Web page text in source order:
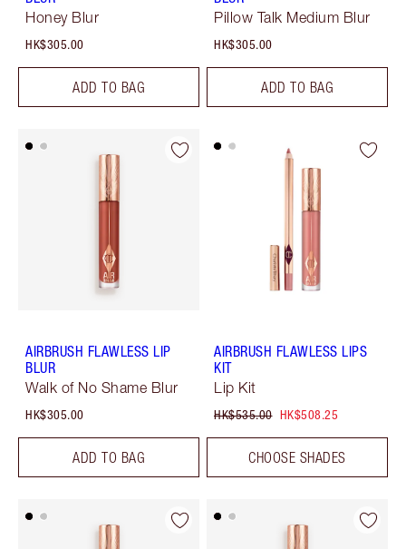
Honey Blur
HK$305.00
ADD TO BAG
Pillow Talk Medium Blur
HK$305.00
ADD TO BAG
AIRBRUSH FLAWLESS LIP
BLUR
Walk of No Shame Blur
HK$305.00
ADD TO BAG
AIRBRUSH FLAWLESS LIPS
KIT
Lip Kit
HK$535.00 HK$508.25
CHOOSE SHADES